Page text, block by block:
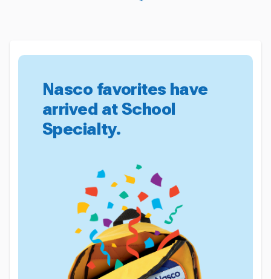
Nasco favorites have
arrived at School
Specialty.